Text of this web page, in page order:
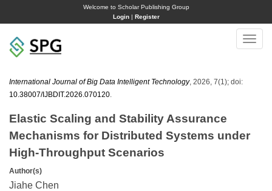
Welcome to Scholar Publishing Group
Login| Register
Toggle
International Journal of Big Data Intelligent Technology, 2026, 7(1); doi:
10.38007/IJBDIT.2026.070120
Elastic Scaling and Stability Assurance
Mechanisms for Distributed Systems under
High-Throughput Scenarios
Author(s)
Jiahe Chen